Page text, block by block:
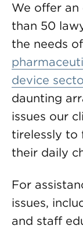
We offer
than 50
the needs
device
daunting
issues our
tirelessly to
their daily
For
issues,
and staff